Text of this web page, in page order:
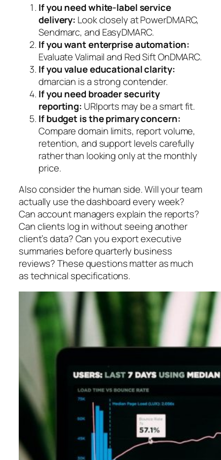
If you need white-label service
delivery: Look closely at PowerDMARC,
Sendmarc, and EasyDMARC.
If you want enterprise automation:
Evaluate Valimail and Red Sift OnDMARC.
If you value educational clarity:
dmarcian is a strong contender.
If you need broader security
reporting: URIports may be a smart fit.
If budget is the primary concern:
Compare domain limits, report volume,
retention, and support levels carefully
rather than looking only at the monthly
price.
Also consider the human side. Will your team
actually use the dashboard every week?
Can account managers explain the reports?
Can clients log in without seeing another
client’s data? Can you export executive
summaries before quarterly business
reviews? These questions matter as much
as technical specifications.